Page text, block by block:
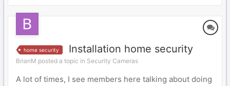
home security Installation home security
BrianM posted a topic in Security Cameras
A lot of times, I see members here talking about doing